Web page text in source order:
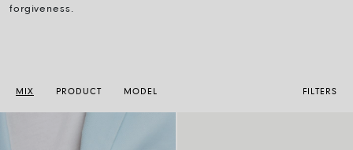
forgiveness.
MIX PRODUCT MODEL FILTERS